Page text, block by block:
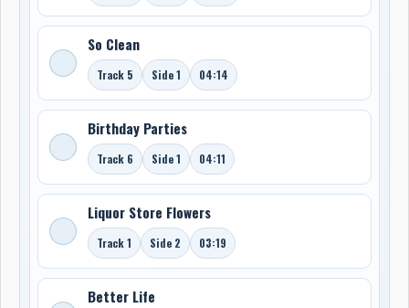
So Clean
Track 5 Side 1 04:14
Birthday Parties
Track 6 Side 1 04:11
Liquor Store Flowers
Track 1 Side 2 03:19
Better Life